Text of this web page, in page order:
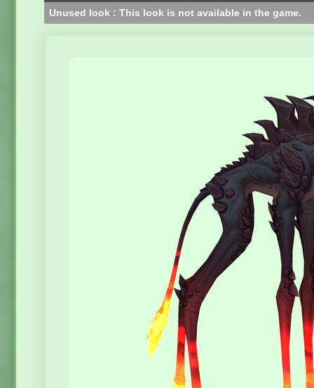
Unused look : This look is not available in the game.